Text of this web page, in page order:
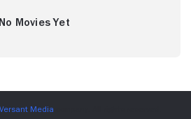
No Movies Yet